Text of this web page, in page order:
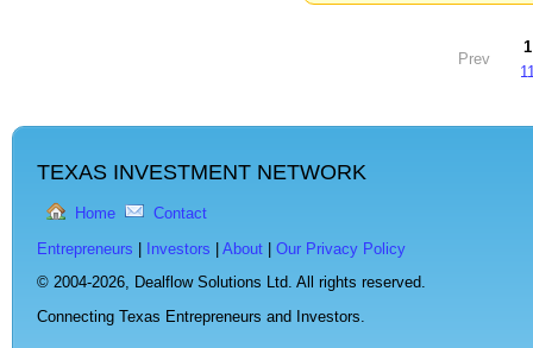
Prev
1
TEXAS INVESTMENT NETWORK
Home Contact
Entrepreneurs Investors About
Our Privacy Policy
© 2004-2026, Dealflow Solutions Ltd. All rights reserved.
Connecting Texas Entrepreneurs and Investors.